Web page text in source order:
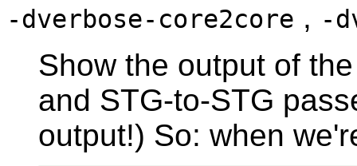
-dverbose-core2core , -
Show the output of
and STG-to-STG
output!) So: when